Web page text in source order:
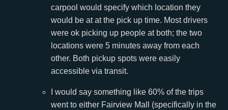
carpool would specify which location they
would be at at the pick up time. Most drivers
were ok picking up people at both; the two
locations were 5 minutes away from each
other. Both pickup spots were easily
accessible via transit.
I would say something like 60% of the trips
went to either Fairview Mall (specifically in the